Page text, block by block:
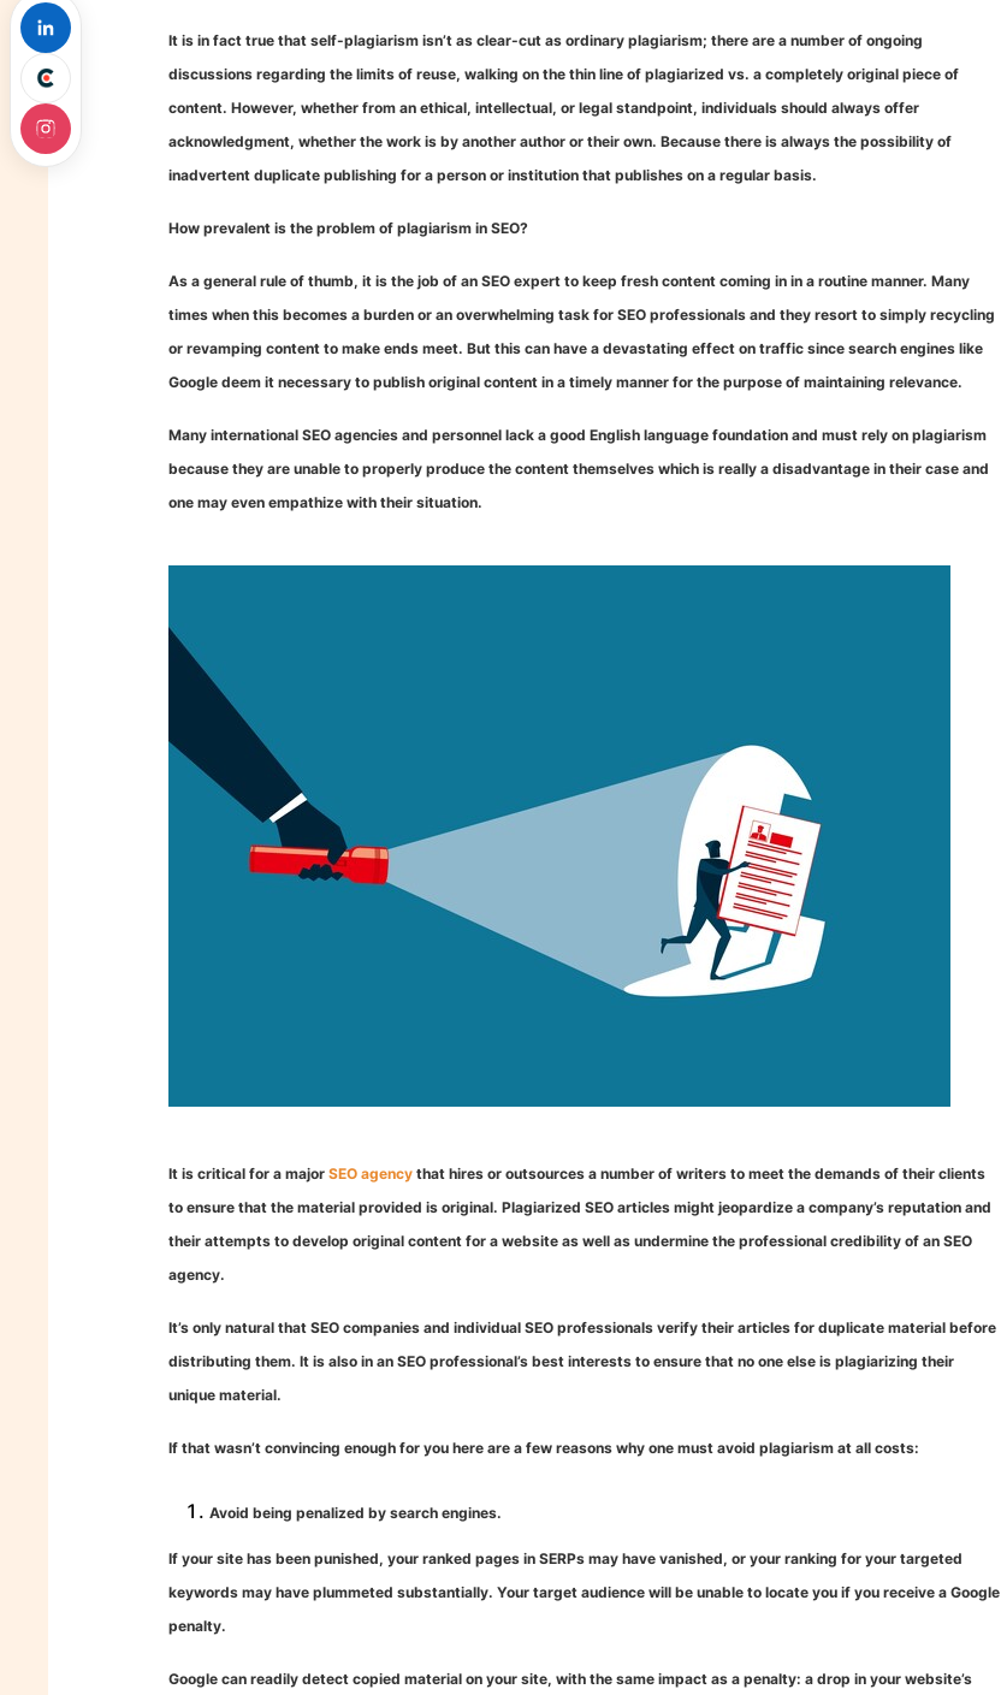
It is in fact true that self-plagiarism isn’t as clear-cut as ordinary plagiarism; there are a number of ongoing
discussions regarding the limits of reuse, walking on the thin line of plagiarized vs. a completely original piece of
content. However, whether from an ethical, intellectual, or legal standpoint, individuals should always offer
acknowledgment, whether the work is by another author or their own. Because there is always the possibility of
inadvertent duplicate publishing for a person or institution that publishes on a regular basis.
How prevalent is the problem of plagiarism in SEO?
As a general rule of thumb, it is the job of an SEO expert to keep fresh content coming in in a routine manner. Many
times when this becomes a burden or an overwhelming task for SEO professionals and they resort to simply recycling
or revamping content to make ends meet. But this can have a devastating effect on traffic since search engines like
Google deem it necessary to publish original content in a timely manner for the purpose of maintaining relevance.
Many international SEO agencies and personnel lack a good English language foundation and must rely on plagiarism
because they are unable to properly produce the content themselves which is really a disadvantage in their case and
one may even empathize with their situation.
It is critical for a major SEO agency that hires or outsources a number of writers to meet the demands of their clients
to ensure that the material provided is original. Plagiarized SEO articles might jeopardize a company’s reputation and
their attempts to develop original content for a website as well as undermine the professional credibility of an SEO
agency.
It’s only natural that SEO companies and individual SEO professionals verify their articles for duplicate material before
distributing them. It is also in an SEO professional’s best interests to ensure that no one else is plagiarizing their
unique material.
If that wasn’t convincing enough for you here are a few reasons why one must avoid plagiarism at all costs:
Avoid being penalized by search engines.
If your site has been punished, your ranked pages in SERPs may have vanished, or your ranking for your targeted
keywords may have plummeted substantially. Your target audience will be unable to locate you if you receive a Google
penalty.
Google can readily detect copied material on your site, with the same impact as a penalty: a drop in your website’s